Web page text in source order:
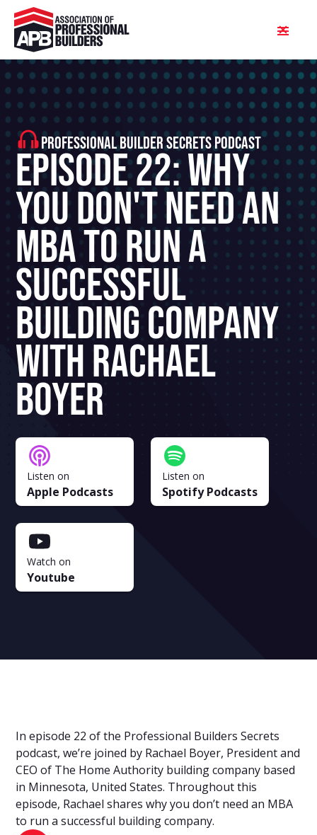
PROFESSIONAL BUILDER SECRETS PODCAST
Episode 22: Why
You Don't Need An
MBA To Run A
Successful
Building Company
With Rachael
Boyer
Listen on
Apple Podcasts
Listen on
Spotify Podcasts
Watch on
Youtube
In episode 22 of the Professional Builders Secrets
podcast, we’re joined by Rachael Boyer, President and
CEO of The Home Authority building company based
in Minnesota, United States. Throughout this
episode, Rachael shares why you don’t need an MBA
to run a successful building company.